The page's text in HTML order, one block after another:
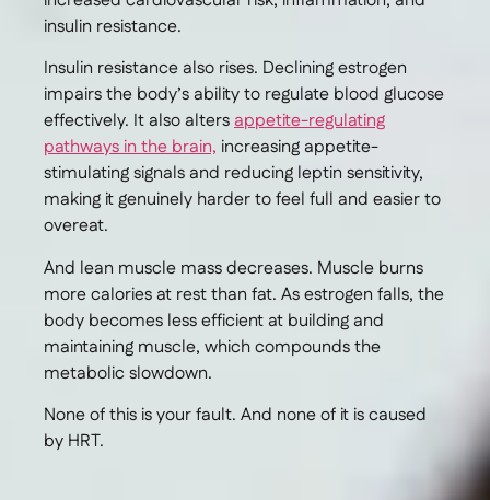
insulin resistance.
Insulin resistance also rises. Declining estrogen
impairs the body’s ability to regulate blood glucose
effectively. It also altersappetite-regulating
pathways in the brain, increasing appetite-
stimulating signals and reducing leptin sensitivity,
making it genuinely harder to feel full and easier to
overeat.
And lean muscle mass decreases. Muscle burns
more calories at rest than fat. As estrogen falls, the
body becomes less efficient at building and
maintaining muscle, which compounds the
metabolic slowdown.
None of this is your fault. And none of it is caused
by HRT.